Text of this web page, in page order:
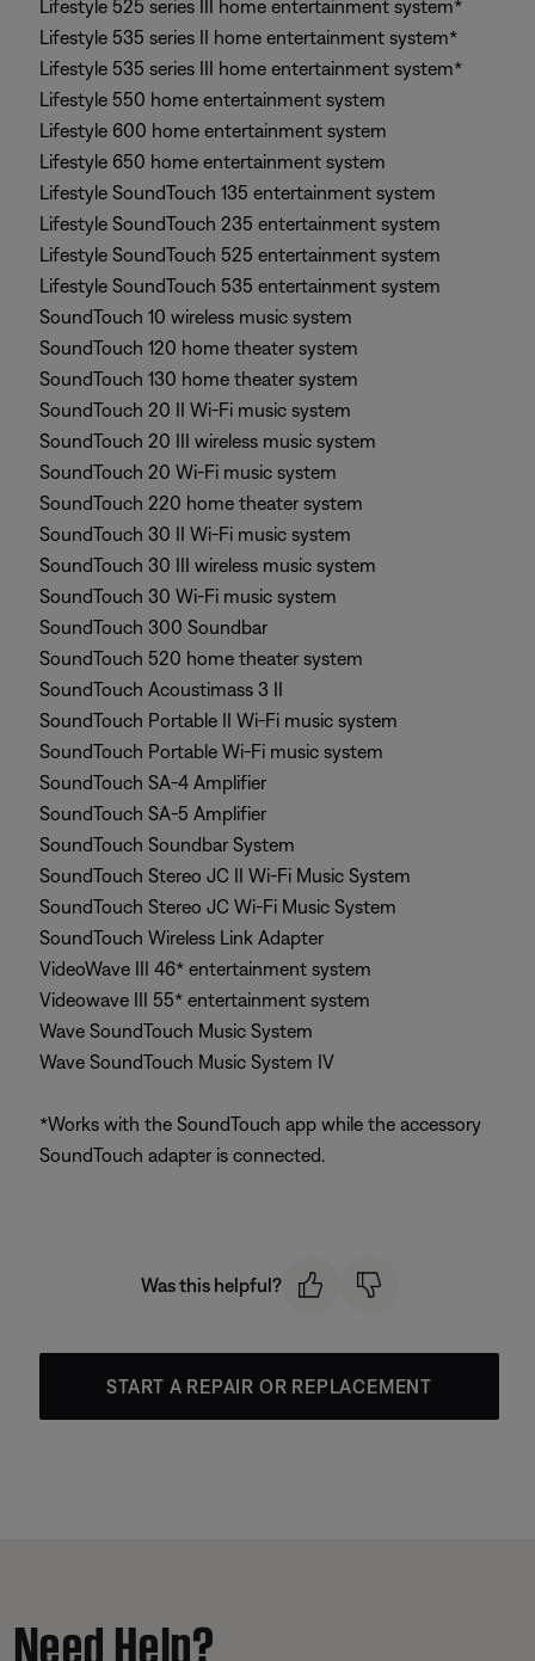
Lifestyle 525 series III home entertainment system*
Lifestyle 535 series II home entertainment system*
Lifestyle 535 series III home entertainment system*
Lifestyle 550 home entertainment system
Lifestyle 600 home entertainment system
Lifestyle 650 home entertainment system
Lifestyle SoundTouch 135 entertainment system
Lifestyle SoundTouch 235 entertainment system
Lifestyle SoundTouch 525 entertainment system
Lifestyle SoundTouch 535 entertainment system
SoundTouch 10 wireless music system
SoundTouch 120 home theater system
SoundTouch 130 home theater system
SoundTouch 20 II Wi-Fi music system
SoundTouch 20 III wireless music system
SoundTouch 20 Wi-Fi music system
SoundTouch 220 home theater system
SoundTouch 30 II Wi-Fi music system
SoundTouch 30 III wireless music system
SoundTouch 30 Wi-Fi music system
SoundTouch 300 Soundbar
SoundTouch 520 home theater system
SoundTouch Acoustimass 3 II
SoundTouch Portable II Wi-Fi music system
SoundTouch Portable Wi-Fi music system
SoundTouch SA-4 Amplifier
SoundTouch SA-5 Amplifier
SoundTouch Soundbar System
SoundTouch Stereo JC II Wi-Fi Music System
SoundTouch Stereo JC Wi-Fi Music System
SoundTouch Wireless Link Adapter
VideoWave III 46* entertainment system
Videowave III 55* entertainment system
Wave SoundTouch Music System
Wave SoundTouch Music System IV
*Works with the SoundTouch app while the accessory
SoundTouch adapter is connected.
Was this helpful?
START A REPAIR OR REPLACEMENT
Need Help?